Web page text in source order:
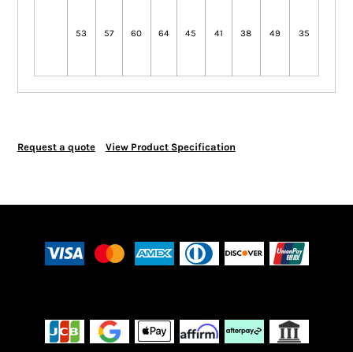
53 57 60 64 45 41 38 49 35
Request a quote View Product Specification